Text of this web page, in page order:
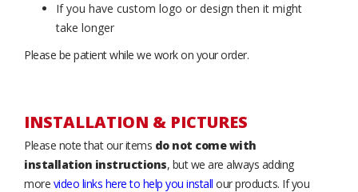
If you have custom logo or design then it might
take longer
Please be patient while we work on your order.
INSTALLATION & PICTURES
Please note that our items do not come with
installation instructions, but we are always adding
more video links here to help you install our products. If you